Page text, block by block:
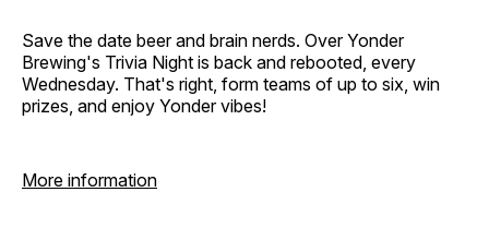
Save the date beer and brain nerds. Over Yonder
Brewing's Trivia Night is back and rebooted, every
Wednesday. That's right, form teams of up to six, win
prizes, and enjoy Yonder vibes!
More information